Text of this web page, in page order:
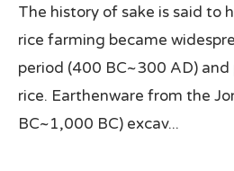
2019 CA Sake Challenge
2013-2014 Sake Tasting
World Sake Day
The history of sake is said to
rice farming became
period (400 BC~300 AD) and
rice. Earthenware from the
BC~1,000 BC) excav...